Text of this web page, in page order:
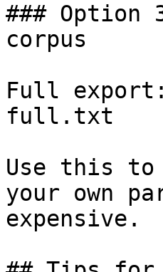
### Option
corpus
Full
full.txt
Use this to
your own
expensive.